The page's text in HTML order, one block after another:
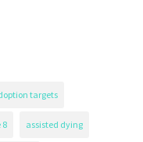
targets
8 assisted dying